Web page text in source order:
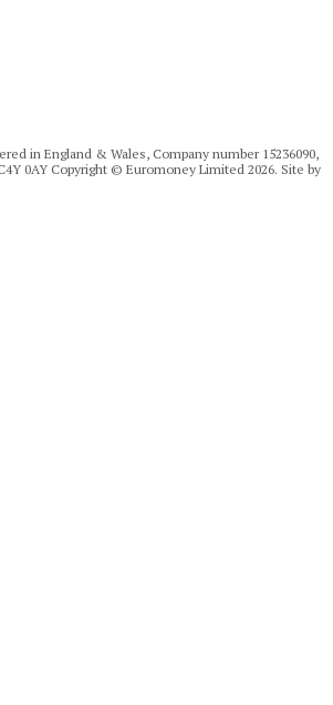
in England & Wales, Company number 15236090,
0AY Copyright © Euromoney Limited 2026. Site by